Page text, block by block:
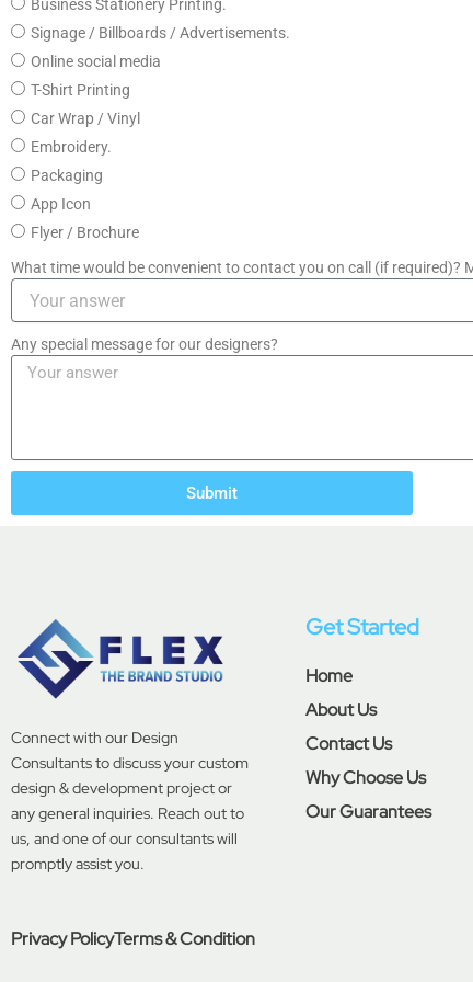
Business Stationery Printing.
Signage / Billboards / Advertisements.
Online social media
T-Shirt Printing
Car Wrap / Vinyl
Embroidery.
Packaging
App Icon
Flyer / Brochure
What time would be convenient to contact you on call (if required)?
Any special message for our designers?
Submit
Connect with our Design
Consultants to discuss your custom
design & development project or
any general inquiries. Reach out to
us, and one of our consultants will
promptly assist you.
Get Started
Home
About Us
Contact Us
Why Choose Us
Our Guarantees
Privacy PolicyTerms & Condition